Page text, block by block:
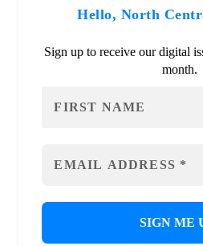
Hello, North
Sign up to receive our digital
month.